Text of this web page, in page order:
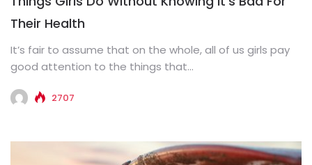
Their Health
It’s fair to assume that on the whole, all of us girls pay
good attention to the things that...
2707